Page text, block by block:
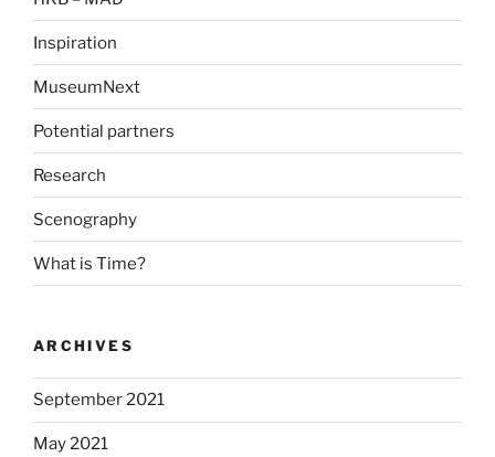
Inspiration
MuseumNext
Potential partners
Research
Scenography
What is Time?
ARCHIVES
September 2021
May 2021